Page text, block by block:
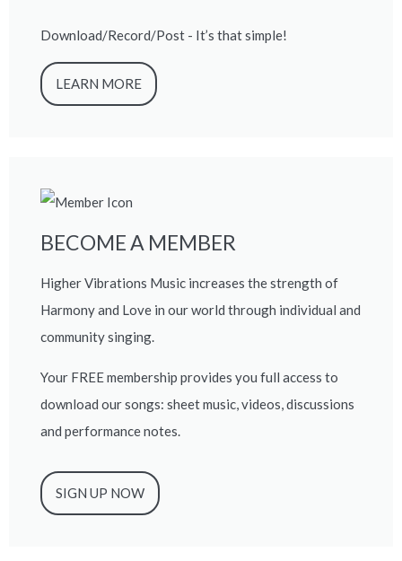
Download/Record/Post - It’s that simple!
LEARN MORE
BECOME A MEMBER
Higher Vibrations Music increases the strength of
Harmony and Love in our world through individual and
community singing.
Your FREE membership provides you full access to
download our songs: sheet music, videos, discussions
and performance notes.
SIGN UP NOW